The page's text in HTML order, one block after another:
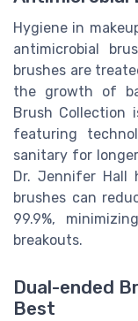
Hygiene in
antimicrobial
brushes are
the growth of
Brush Collection
featuring
sanitary for
Dr. Jennifer Hall
brushes can
99.9%,
breakouts.
Dual-ended
Best